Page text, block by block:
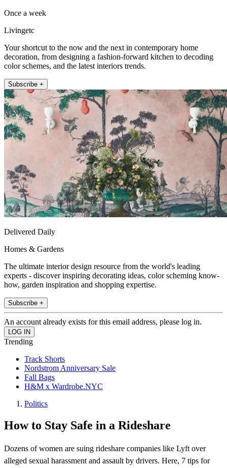
Once a week
Livingetc
Your shortcut to the now and the next in contemporary home
decoration, from designing a fashion-forward kitchen to decoding
color schemes, and the latest interiors trends.
Subscribe +
Delivered Daily
Homes & Gardens
The ultimate interior design resource from the world's leading
experts - discover inspiring decorating ideas, color scheming know-
how, garden inspiration and shopping expertise.
Subscribe +
An account already exists for this email address, please log in.
Trending
Track Shorts
Nordstrom Anniversary Sale
Fall Bags
H&M x Wardrobe.NYC
Politics
How to Stay Safe in a Rideshare
Dozens of women are suing rideshare companies like Lyft over
alleged sexual harassment and assault by drivers. Here, 7 tips for